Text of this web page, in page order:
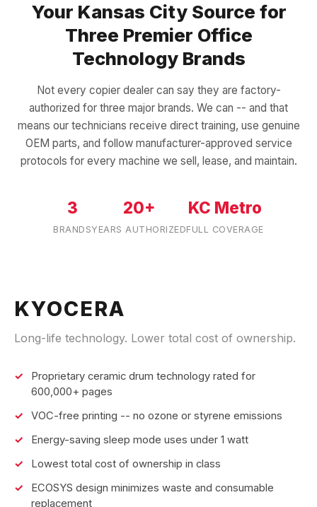
Your Kansas City Source for
Three Premier Office
Technology Brands
Not every copier dealer can say they are factory-
authorized for three major brands. We can -- and that
means our technicians receive direct training, use genuine
OEM parts, and follow manufacturer-approved service
protocols for every machine we sell, lease, and maintain.
3
BRANDS
20+
YEARS AUTHORIZED
KC Metro
FULL COVERAGE
KYOCERA
Long-life technology. Lower total cost of ownership.
Proprietary ceramic drum technology rated for
600,000+ pages
VOC-free printing -- no ozone or styrene emissions
Energy-saving sleep mode uses under 1 watt
Lowest total cost of ownership in class
ECOSYS design minimizes waste and consumable
replacement